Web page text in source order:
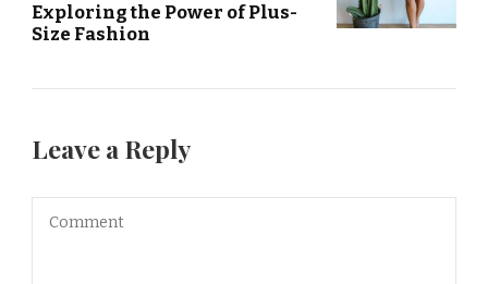
Exploring the Power of Plus-
Size Fashion
Leave a Reply